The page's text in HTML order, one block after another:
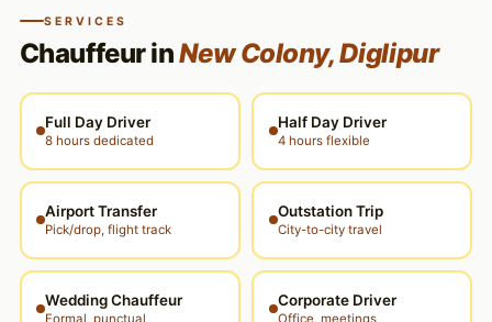
SERVICES
Chauffeur inNew Colony, Diglipur
Full Day Driver
8 hours dedicated
Half Day Driver
4 hours flexible
Airport Transfer
Pick/drop, flight track
Outstation Trip
City-to-city travel
Wedding Chauffeur
Formal, punctual
Corporate Driver
Office, meetings